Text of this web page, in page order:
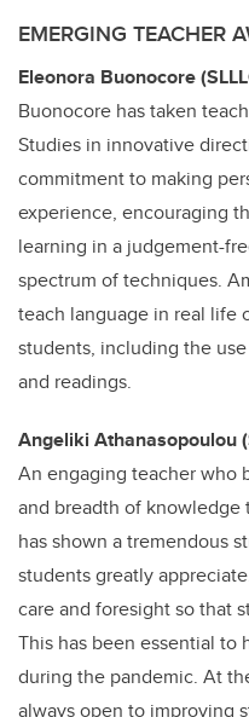
EMERGING TEACHER
Eleonora Buonocore
Buonocore has taken
Studies in innovative
commitment to making
experience, encouraging
learning in a judgement-
spectrum of techniques.
teach language in real life
students, including the
and readings.
Angeliki Athanasopoulou
An engaging teacher who
and breadth of knowledge
has shown a tremendous
students greatly
care and foresight so that
This has been essential to
during the pandemic. At
always open to improving